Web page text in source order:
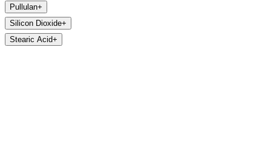
Pullulan+
Silicon Dioxide+
Stearic Acid+